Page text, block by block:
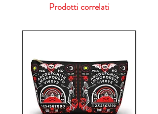
Prodotti correlati